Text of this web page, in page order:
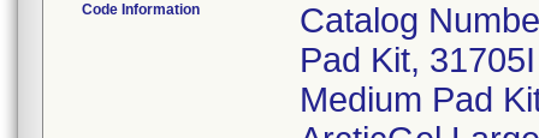
Code Information
Catalog
Pad Kit,
Medium Pad